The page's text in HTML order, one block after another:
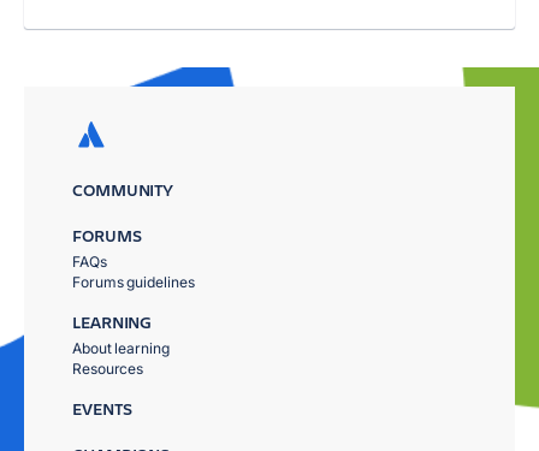
COMMUNITY
FORUMS
FAQs
Forums guidelines
LEARNING
About learning
Resources
EVENTS